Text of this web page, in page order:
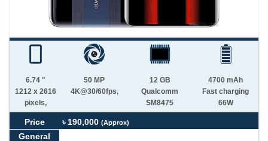
6.74 "
1212 x 2616
pixels,
50 MP
4K@30/60fps,
12 GB
Qualcomm
SM8475
4700 mAh
Fast charging
66W
Price ৳ 190,000 (Approx)
General